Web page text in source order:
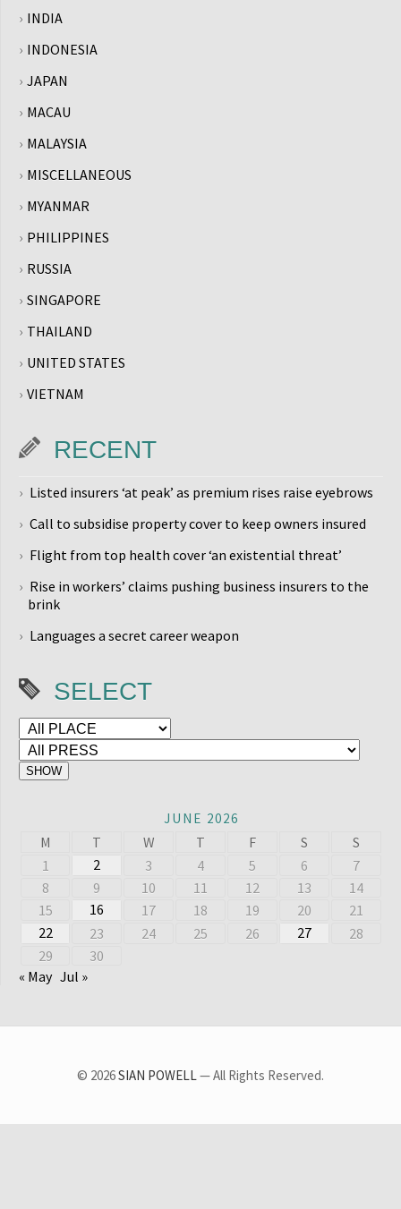
INDIA
INDONESIA
JAPAN
MACAU
MALAYSIA
MISCELLANEOUS
MYANMAR
PHILIPPINES
RUSSIA
SINGAPORE
THAILAND
UNITED STATES
VIETNAM
RECENT
Listed insurers ‘at peak’ as premium rises raise eyebrows
Call to subsidise property cover to keep owners insured
Flight from top health cover ‘an existential threat’
Rise in workers’ claims pushing business insurers to the
brink
Languages a secret career weapon
SELECT
JUNE 2026
M T W T F S
S
1
2 3 4 5 6
7
8
9 10 11 12 13
14
15
16 17 18 19 20
21
22
23 24 25 26 27
28
29
30
« May Jul »
© 2026SIAN POWELL— All Rights Reserved.